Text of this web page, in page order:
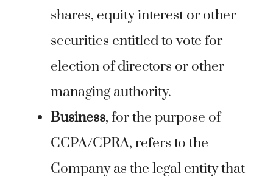
shares, equity interest or other
securities entitled to vote for
election of directors or other
managing authority.
Business, for the purpose of
CCPA/CPRA, refers to the
Company as the legal entity that